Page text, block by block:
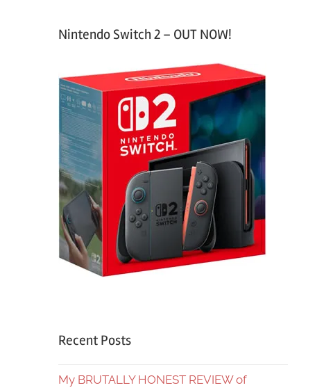
Nintendo Switch 2 – OUT NOW!
Recent Posts
My BRUTALLY HONEST REVIEW of